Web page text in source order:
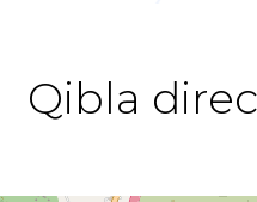
Qibla